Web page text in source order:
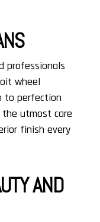
professionals
wheel
to perfection
utmost care
finish every
AND